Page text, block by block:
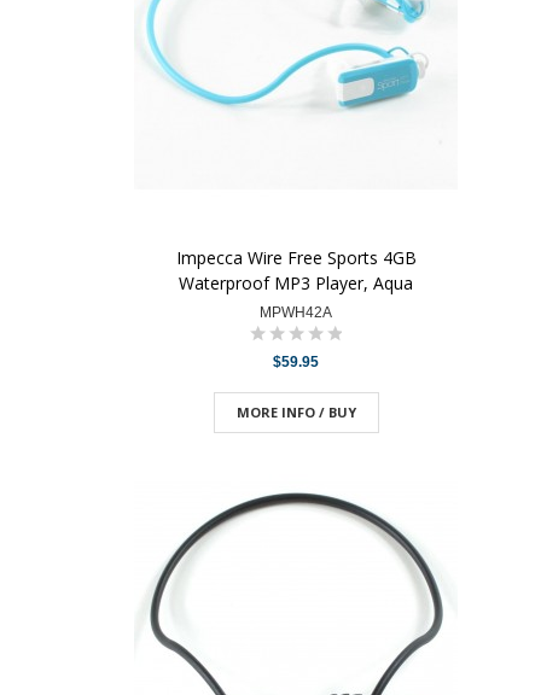
Impecca Wire Free Sports 4GB
Waterproof MP3 Player, Aqua
MPWH42A
$59.95
MORE INFO / BUY